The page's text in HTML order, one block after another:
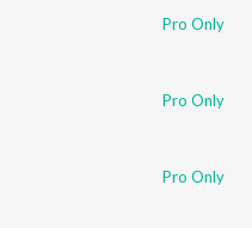
Pro Only
Pro Only
Pro Only